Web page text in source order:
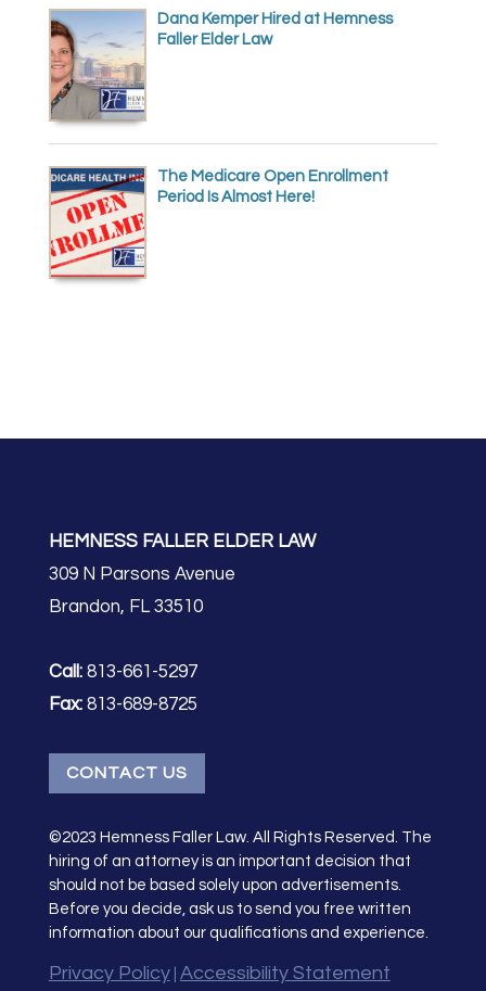
Dana Kemper Hired at Hemness
Faller Elder Law
The Medicare Open Enrollment
Period Is Almost Here!
HEMNESS FALLER ELDER LAW
309 N Parsons Avenue
Brandon, FL 33510
Call:813-661-5297
Fax:813-689-8725
CONTACT US
©2023 Hemness Faller Law. All Rights Reserved. The
hiring of an attorney is an important decision that
should not be based solely upon advertisements.
Before you decide, ask us to send you free written
information about our qualifications and experience.
Privacy Policy| Accessibility Statement